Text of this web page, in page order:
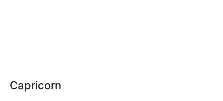
Capricorn